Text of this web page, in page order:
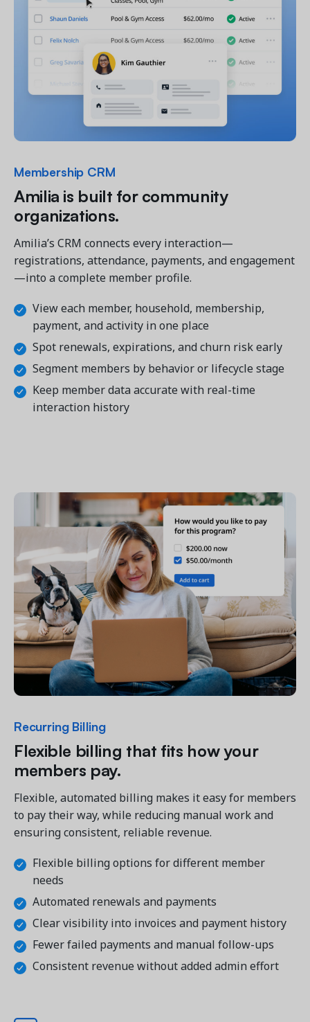
Membership CRM
Amilia is built for community
organizations.
Amilia’s CRM connects every interaction—
registrations, attendance, payments, and engagement
—into a complete member profile.
View each member, household, membership,
payment, and activity in one place
Spot renewals, expirations, and churn risk early
Segment members by behavior or lifecycle stage
Keep member data accurate with real-time
interaction history
Recurring Billing
Flexible billing that fits how your
members pay.
Flexible, automated billing makes it easy for members
to pay their way, while reducing manual work and
ensuring consistent, reliable revenue.
Flexible billing options for different member
needs
Automated renewals and payments
Clear visibility into invoices and payment history
Fewer failed payments and manual follow-ups
Consistent revenue without added admin effort